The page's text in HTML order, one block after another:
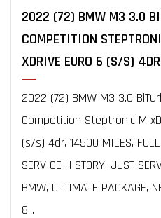
2022 (72) BMW M3 3.0
COMPETITION
XDRIVE EURO 6 (S/S) 4DR
2022 (72) BMW M3 3.0
Competition Steptronic M
(s/s) 4dr, 14500 MILES,
SERVICE HISTORY, JUST
BMW, ULTIMATE PACKAGE,
8...